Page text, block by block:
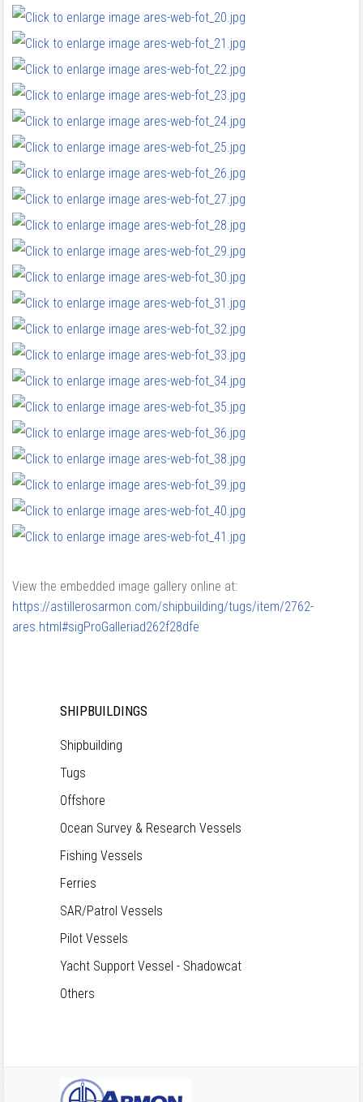
View the embedded image gallery online at:
https://astillerosarmon.com/shipbuilding/tugs/item/2762-
ares.html#sigProGalleriad262f28dfe
SHIPBUILDINGS
Shipbuilding
Tugs
Offshore
Ocean Survey & Research Vessels
Fishing Vessels
Ferries
SAR/Patrol Vessels
Pilot Vessels
Yacht Support Vessel - Shadowcat
Others